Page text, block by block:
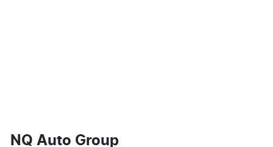
NQ Auto Group